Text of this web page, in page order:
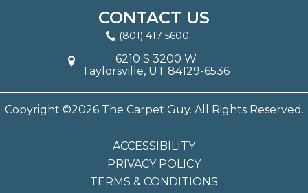
CONTACT US
(801) 417-5600
6210 S 3200 W
Taylorsville, UT 84129-6536
Copyright ©2026 The Carpet Guy. All Rights Reserved.
ACCESSIBILITY
PRIVACY POLICY
TERMS & CONDITIONS